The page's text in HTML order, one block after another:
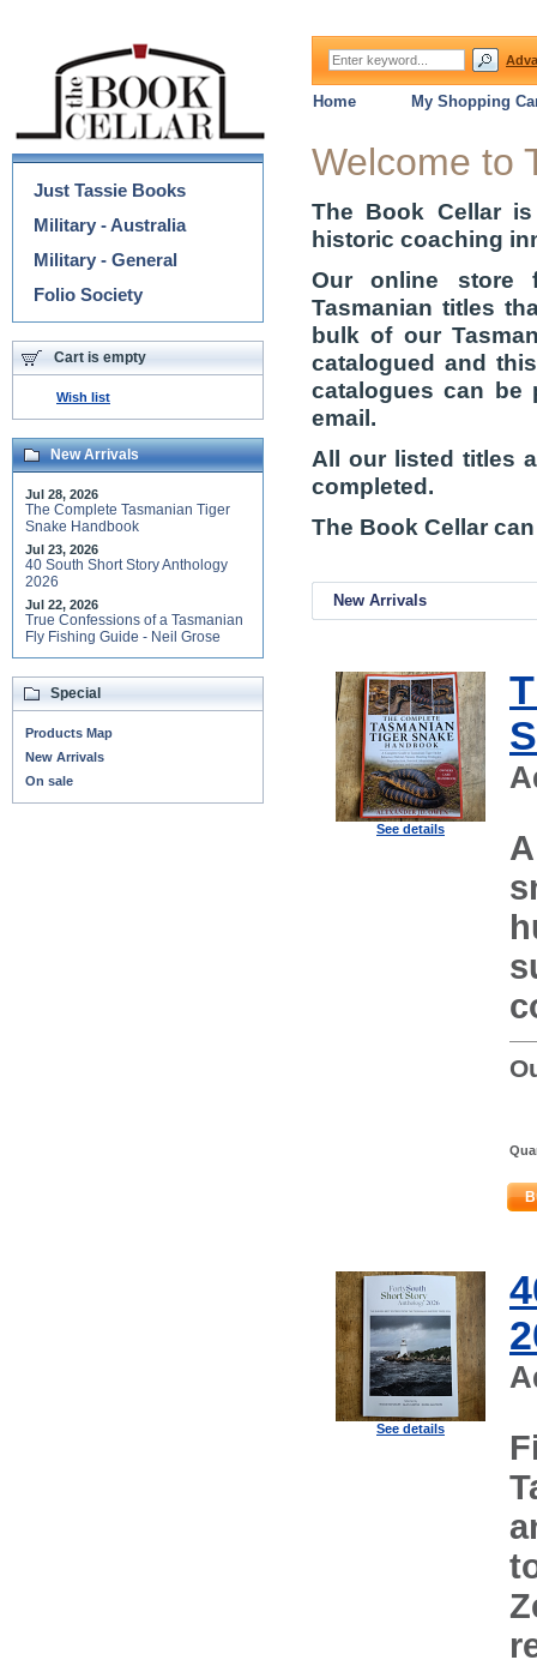
Welcome to
The Book Cellar
historic coaching
Our online store
Tasmanian titles
bulk of our
catalogued and
catalogues can be
email.
All our listed titles
completed.
The Book Cellar
New Arrivals
See details
See details
Categories
Just Tassie Books
Military - Australia
Military - General
Folio Society
Cart is empty
Wish list
New Arrivals
Jul 28, 2026
The Complete Tasmanian Tiger
Snake Handbook
Jul 23, 2026
40 South Short Story Anthology
2026
Jul 22, 2026
True Confessions of a Tasmanian
Fly Fishing Guide - Neil Grose
Special
Products Map
New Arrivals
On sale
Home My Shopping